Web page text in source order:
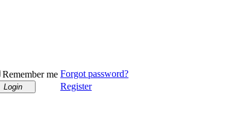
Remember me Forgot password?
Login
Register